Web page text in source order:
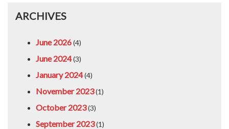
ARCHIVES
June 2026(4)
June 2024(3)
January 2024(4)
November 2023(1)
October 2023(3)
September 2023(1)